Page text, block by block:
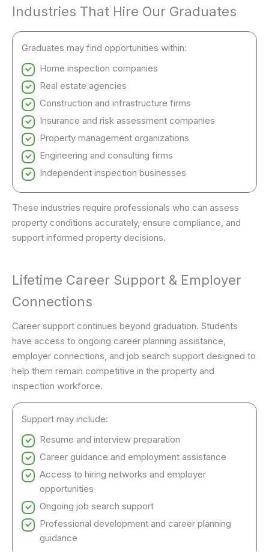
Industries That Hire Our Graduates
Graduates may find opportunities within:
Home inspection companies
Real estate agencies
Construction and infrastructure firms
Insurance and risk assessment companies
Property management organizations
Engineering and consulting firms
Independent inspection businesses
These industries require professionals who can assess
property conditions accurately, ensure compliance, and
support informed property decisions.
Lifetime Career Support & Employer
Connections
Career support continues beyond graduation. Students
have access to ongoing career planning assistance,
employer connections, and job search support designed to
help them remain competitive in the property and
inspection workforce.
Support may include:
Resume and interview preparation
Career guidance and employment assistance
Access to hiring networks and employer
opportunities
Ongoing job search support
Professional development and career planning
guidance